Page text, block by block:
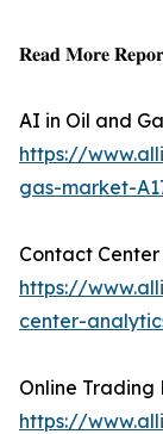
𝐑𝐞𝐚𝐝 𝐌𝐨𝐫𝐞
AI in Oil and
https://
gas-market-
Contact
https://
center-
Online
https://